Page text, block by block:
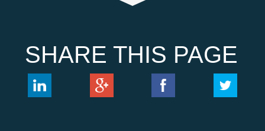
SHARE THIS PAGE